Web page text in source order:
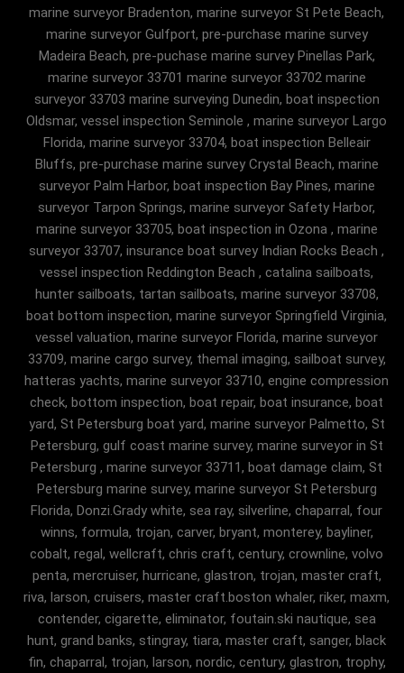
marine surveyor Bradenton, marine surveyor St Pete Beach,
marine surveyor Gulfport, pre-purchase marine survey
Madeira Beach, pre-puchase marine survey Pinellas Park,
marine surveyor 33701 marine surveyor 33702 marine
surveyor 33703 marine surveying Dunedin, boat inspection
Oldsmar, vessel inspection Seminole , marine surveyor Largo
Florida, marine surveyor 33704, boat inspection Belleair
Bluffs, pre-purchase marine survey Crystal Beach, marine
surveyor Palm Harbor, boat inspection Bay Pines, marine
surveyor Tarpon Springs, marine surveyor Safety Harbor,
marine surveyor 33705, boat inspection in Ozona , marine
surveyor 33707, insurance boat survey Indian Rocks Beach ,
vessel inspection Reddington Beach , catalina sailboats,
hunter sailboats, tartan sailboats, marine surveyor 33708,
boat bottom inspection, marine surveyor Springfield Virginia,
vessel valuation, marine surveyor Florida, marine surveyor
33709, marine cargo survey, themal imaging, sailboat survey,
hatteras yachts, marine surveyor 33710, engine compression
check, bottom inspection, boat repair, boat insurance, boat
yard, St Petersburg boat yard, marine surveyor Palmetto, St
Petersburg, gulf coast marine survey, marine surveyor in St
Petersburg , marine surveyor 33711, boat damage claim, St
Petersburg marine survey, marine surveyor St Petersburg
Florida, Donzi.Grady white, sea ray, silverline, chaparral, four
winns, formula, trojan, carver, bryant, monterey, bayliner,
cobalt, regal, wellcraft, chris craft, century, crownline, volvo
penta, mercruiser, hurricane, glastron, trojan, master craft,
riva, larson, cruisers, master craft.boston whaler, riker, maxm,
contender, cigarette, eliminator, foutain.ski nautique, sea
hunt, grand banks, stingray, tiara, master craft, sanger, black
fin, chaparral, trojan, larson, nordic, century, glastron, trophy,